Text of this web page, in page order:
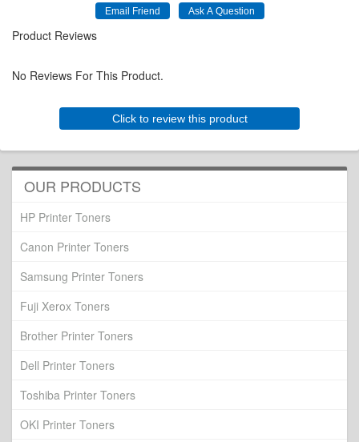
Product Reviews
No Reviews For This Product.
Click to review this product
OUR PRODUCTS
HP Printer Toners
Canon Printer Toners
Samsung Printer Toners
Fuji Xerox Toners
Brother Printer Toners
Dell Printer Toners
Toshiba Printer Toners
OKI Printer Toners